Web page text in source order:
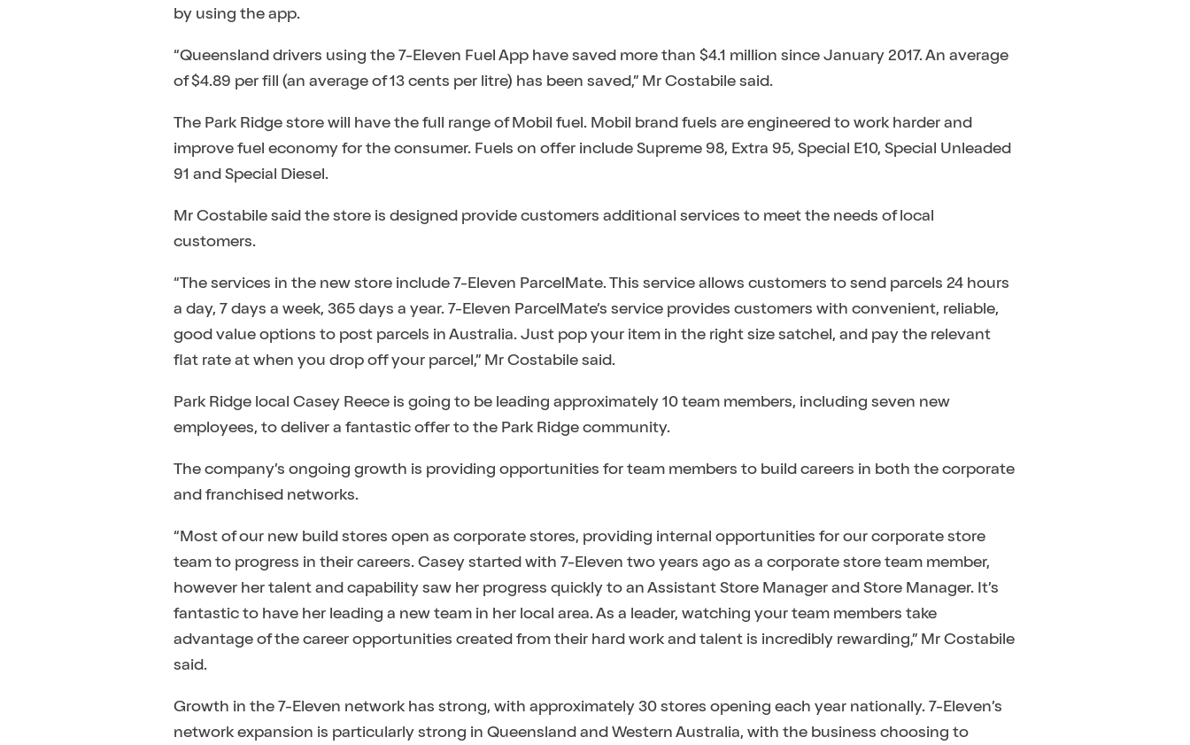
by using the app.
“Queensland drivers using the 7-Eleven Fuel App have saved more than $4.1 million since January 2017. An average
of $4.89 per fill (an average of 13 cents per litre) has been saved,” Mr Costabile said.
The Park Ridge store will have the full range of Mobil fuel. Mobil brand fuels are engineered to work harder and
improve fuel economy for the consumer. Fuels on offer include Supreme 98, Extra 95, Special E10, Special Unleaded
91 and Special Diesel.
Mr Costabile said the store is designed provide customers additional services to meet the needs of local
customers.
“The services in the new store include 7-Eleven ParcelMate. This service allows customers to send parcels 24 hours
a day, 7 days a week, 365 days a year. 7-Eleven ParcelMate’s service provides customers with convenient, reliable,
good value options to post parcels in Australia. Just pop your item in the right size satchel, and pay the relevant
flat rate at when you drop off your parcel,” Mr Costabile said.
Park Ridge local Casey Reece is going to be leading approximately 10 team members, including seven new
employees, to deliver a fantastic offer to the Park Ridge community.
The company’s ongoing growth is providing opportunities for team members to build careers in both the corporate
and franchised networks.
“Most of our new build stores open as corporate stores, providing internal opportunities for our corporate store
team to progress in their careers. Casey started with 7-Eleven two years ago as a corporate store team member,
however her talent and capability saw her progress quickly to an Assistant Store Manager and Store Manager. It’s
fantastic to have her leading a new team in her local area. As a leader, watching your team members take
advantage of the career opportunities created from their hard work and talent is incredibly rewarding,” Mr Costabile
said.
Growth in the 7-Eleven network has strong, with approximately 30 stores opening each year nationally. 7-Eleven’s
network expansion is particularly strong in Queensland and Western Australia, with the business choosing to